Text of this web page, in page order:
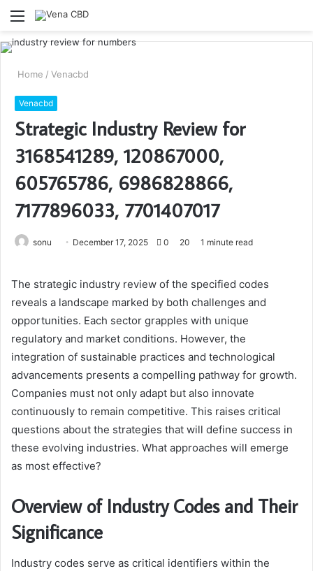
Menu
Home / Venacbd
Venacbd
Strategic Industry Review for
3168541289, 120867000,
605765786, 6986828866,
7177896033, 7701407017
sonu
Send December 17, 2025 0 20 1 minute read
The strategic industry review of the specified codes
reveals a landscape marked by both challenges and
opportunities. Each sector grapples with unique
regulatory and market conditions. However, the
integration of sustainable practices and technological
advancements presents a compelling pathway for growth.
Companies must not only adapt but also innovate
continuously to remain competitive. This raises critical
questions about the strategies that will define success in
these evolving industries. What approaches will emerge
as most effective?
Overview of Industry Codes and Their
Significance
Industry codes serve as critical identifiers within the